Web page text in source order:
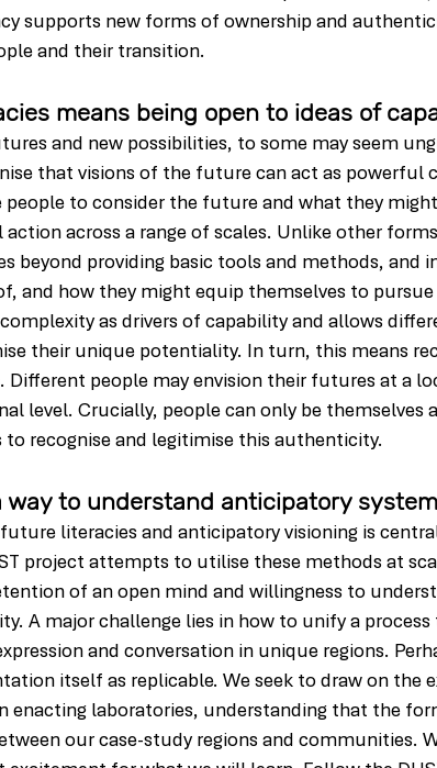
supports new forms of ownership and
and their transition.
means being open to ideas of
and new possibilities, to some may seem
that visions of the future can act as powerful
people to consider the future and what they
action across a range of scales. Unlike other
beyond providing basic tools and methods, and
and how they might equip themselves to
as drivers of capability and allows
their unique potentiality. In turn, this means
Different people may envision their futures at a
level. Crucially, people can only be themselves
to recognise and legitimise this authenticity.
way to understand anticipatory
literacies and anticipatory visioning is
project attempts to utilise these methods at
of an open mind and willingness to
A major challenge lies in how to unify a
and conversation in unique regions.
itself as replicable. We seek to draw on the
enacting laboratories, understanding that the
our case-study regions and communities.